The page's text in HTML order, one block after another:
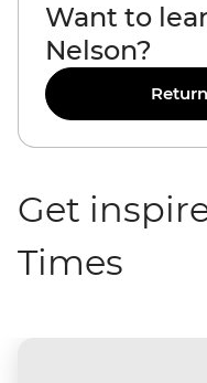
Want to
Nelson?
Get
Times